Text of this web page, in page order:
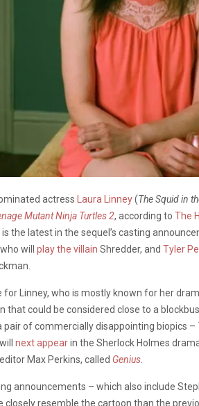
actress Laura Linney(The Squid in
Mutant Ninja Turtles2, according to The
the latest in the sequel’s casting
will play the villain Shredder, and Tyler
Linney, who is mostly known for her
that could be considered close to a
pair of commercially disappointing biopics –
next appearin the Sherlock Holmes
Max Perkins, called Genius
announcements – which also include
closely resemble the cartoon than the